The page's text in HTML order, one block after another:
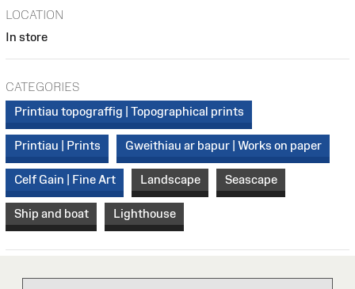
LOCATION
In store
CATEGORIES
Printiau topograffig | Topographical prints
Printiau | Prints Gweithiau ar bapur | Works on paper
Celf Gain | Fine Art Landscape Seascape
Ship and boat Lighthouse